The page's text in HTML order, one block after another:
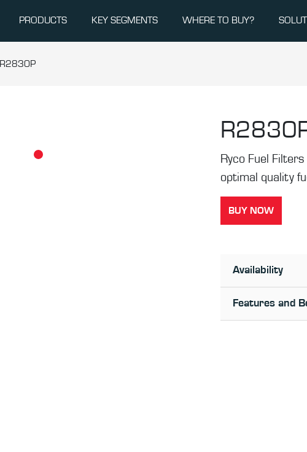
PRODUCTS KEY SEGMENTS WHERE TO BUY?
R2830P
Ryco Fuel
optimal quality
BUY NOW
Availability
Features and